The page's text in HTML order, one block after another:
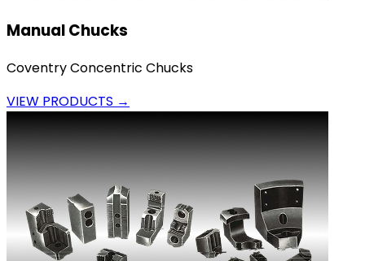
Manual Chucks
Coventry Concentric Chucks
VIEW PRODUCTS →